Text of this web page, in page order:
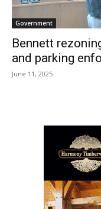
Government
Bennett
and parking
June 11, 2025